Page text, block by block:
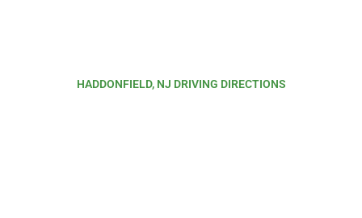
HADDONFIELD, NJ DRIVING DIRECTIONS